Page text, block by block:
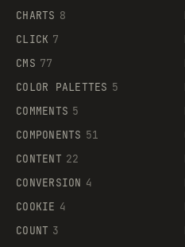
CHARTS 8
CLICK 7
CMS 77
COLOR PALETTES 5
COMMENTS 5
COMPONENTS 51
CONTENT 22
CONVERSION 4
COOKIE 4
COUNT 3